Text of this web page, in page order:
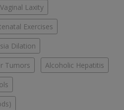
Laxity
Exercises
Dilation
Tumors Alcoholic Hepatitis